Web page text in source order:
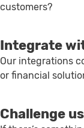
customers?
Integrate
Our integrations
or financial
Challenge us